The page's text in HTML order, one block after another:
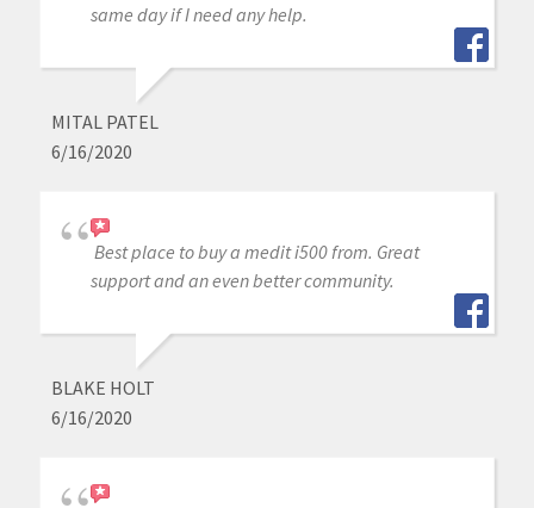
same day if I need any help.
MITAL PATEL
6/16/2020
Best place to buy a medit i500 from. Great
support and an even better community.
BLAKE HOLT
6/16/2020